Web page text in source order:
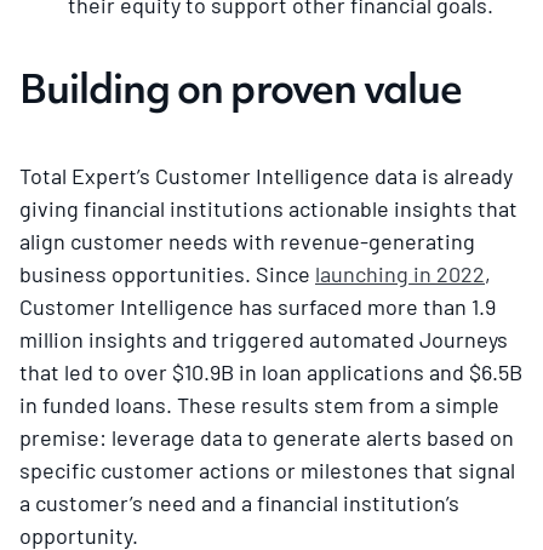
Building on proven value
Total Expert’s Customer Intelligence data is already
giving financial institutions actionable insights that
align customer needs with revenue-generating
business opportunities. Since launching in 2022,
Customer Intelligence has surfaced more than 1.9
million insights and triggered automated Journeys
that led to over $10.9B in loan applications and $6.5B
in funded loans. These results stem from a simple
premise: leverage data to generate alerts based on
specific customer actions or milestones that signal
a customer’s need and a financial institution’s
opportunity.